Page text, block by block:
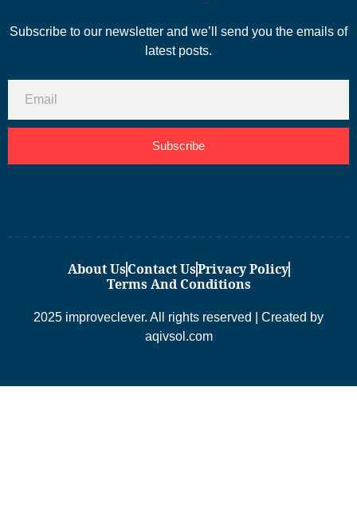
Subscribe to our newsletter and we’ll send you the emails of
latest posts.
Subscribe
About UsContact UsPrivacy Policy
Terms And Conditions
2025 improveclever. All rights reserved | Created by
aqivsol.com